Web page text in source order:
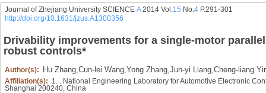
Journal of Zhejiang University SCIENCE A2014 Vol.15 No.4P.291-301
http://doi.org/10.1631/jzus.A1300356
Drivability improvements for a single-motor
robust controls*
Author(s): Hu Zhang,Cun-lei Wang,Yong Zhang,Jun-yi Liang,Cheng-liang
Affiliation(s): 1. . National Engineering Laboratory for Automotive Electronic
Shanghai 200240, China